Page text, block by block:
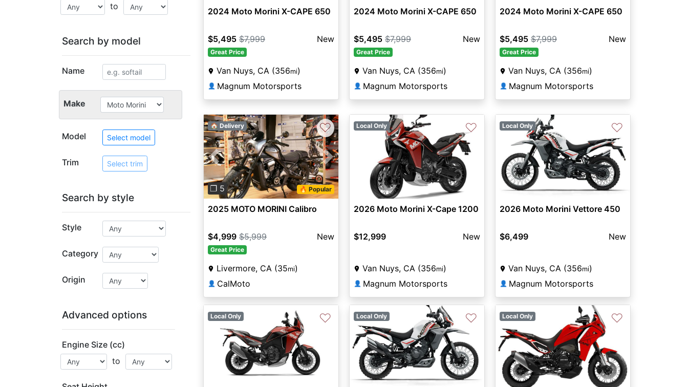
to
Search by model
Name
Make
Model Select model
Trim Select trim
Search by style
Style
Category
Origin
Advanced options
Engine Size (cc)
to
2024 Moto Morini X-CAPE 650
$5,495 $7,999 New
Great Price
Van Nuys, CA (356mi)
👤 Magnum Motorsports
2024 Moto Morini X-CAPE 650
$5,495 $7,999 New
Great Price
Van Nuys, CA (356mi)
👤 Magnum Motorsports
2024 Moto Morini X-CAPE 650
$5,495 $7,999 New
Great Price
Van Nuys, CA (356mi)
👤 Magnum Motorsports
Previous Next
❐ 5 🔥 Popular
🏠 Delivery ♡
2025 MOTO MORINI Calibro
$4,999 $5,999 New
Great Price
Livermore, CA (35mi)
👤 CalMoto
Local Only ♡
2026 Moto Morini X-Cape 1200
$12,999 New
Van Nuys, CA (356mi)
👤 Magnum Motorsports
Local Only ♡
2026 Moto Morini Vettore 450
$6,499 New
Van Nuys, CA (356mi)
👤 Magnum Motorsports
Local Only ♡ Local Only ♡ Local Only ♡